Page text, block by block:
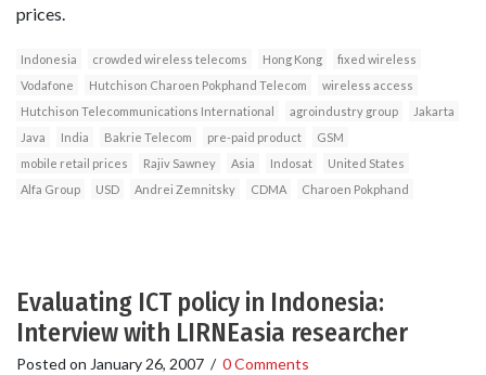
prices.
Indonesia crowded wireless telecoms Hong Kong
fixed wireless
Vodafone
Hutchison Charoen Pokphand Telecom
wireless access
Hutchison Telecommunications International
agroindustry group
Jakarta
Java
India Bakrie Telecom pre-paid product
GSM
mobile retail prices
Rajiv Sawney Asia Indosat
United States
Alfa Group
USD Andrei Zemnitsky CDMA Charoen Pokphand
Evaluating ICT policy in Indonesia:
Interview with LIRNEasia researcher
Posted on January 26, 2007 / 0 Comments